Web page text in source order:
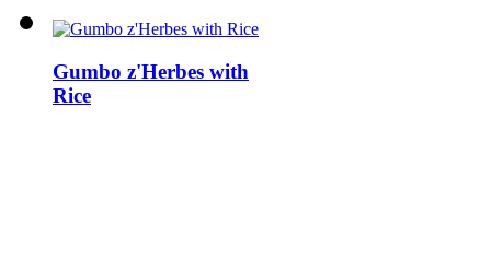
Gumbo z'Herbes with
Rice